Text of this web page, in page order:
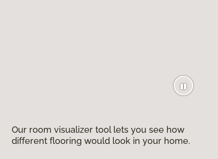
Our room visualizer tool lets you see how
different flooring would look in your home.